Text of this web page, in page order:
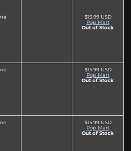
$15.99 USD
Pop Mart
Out of Stock
$15.99 USD
Pop Mart
Out of Stock
$15.99 USD
Pop Mart
Out of Stock